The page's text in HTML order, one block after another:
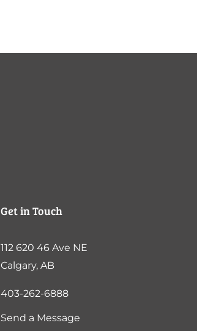
Get in Touch
112 620 46 Ave NE
Calgary, AB
403-262-6888
Send a Message